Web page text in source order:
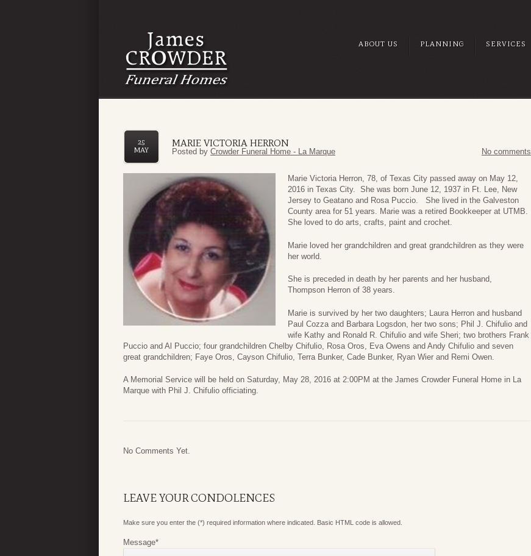
ABOUT US PLANNING SERVICES
MARIE VICTORIA HERRON
25
MAY
Posted by Crowder Funeral Home - La Marque No comments
Marie Victoria Herron, 78, of Texas City passed away on May 12,
2016 in Texas City. She was born June 12, 1937 in Ft. Lee, New
Jersey to Geatano and Rosa Puccio. She lived in the Galveston
County area for 51 years. Marie was a retired Bookkeeper at UTMB.
She loved to do arts, crafts, paint and crochet.
Marie loved her grandchildren and great grandchildren as they were
her world.
She is preceded in death by her parents and her husband,
Thompson Herron of 38 years.
Marie is survived by her two daughters; Laura Herron and husband
Paul Cozza and Barbara Logsdon, her two sons; Phil J. Chifulio and
wife Kathy and Ronald R. Chifulio and wife Sheri; two brothers Frank
Puccio and Al Puccio; four grandchildren Chelby Chifulio, Rosa Oros, Eva Owens and Andy Chifulio and seven
great grandchildren; Faye Oros, Cayson Chifulio, Terra Bunker, Cade Bunker, Ryan Wier and Remi Owen.
A Memorial Service will be held on Saturday, May 28, 2016 at 2:00PM at the James Crowder Funeral Home in La
Marque with Phil J. Chifulio officiating.
No Comments Yet.
LEAVE YOUR CONDOLENCES
Make sure you enter the (*) required information where indicated. Basic HTML code is allowed.
Message*